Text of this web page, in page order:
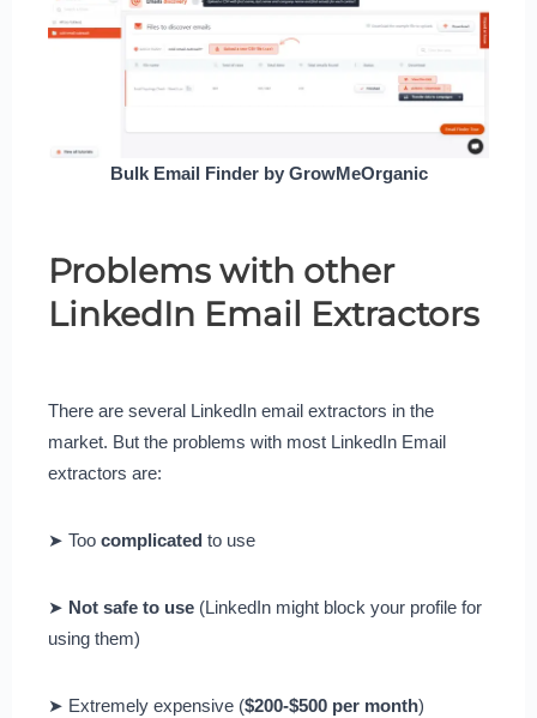
Bulk Email Finder by GrowMeOrganic
Problems with other
LinkedIn Email Extractors
There are several LinkedIn email extractors in the
market. But the problems with most LinkedIn Email
extractors are:
➤ Too complicated to use
➤ Not safe to use(LinkedIn might block your profile for
using them)
➤ Extremely expensive ($200-$500 per month)